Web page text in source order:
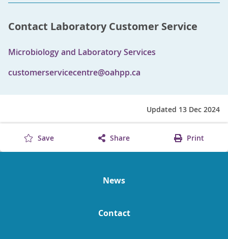
Contact Laboratory Customer Service
Microbiology and Laboratory Services
customerservicecentre@oahpp.ca
Updated 13 Dec 2024
Save Share Print
News
Contact